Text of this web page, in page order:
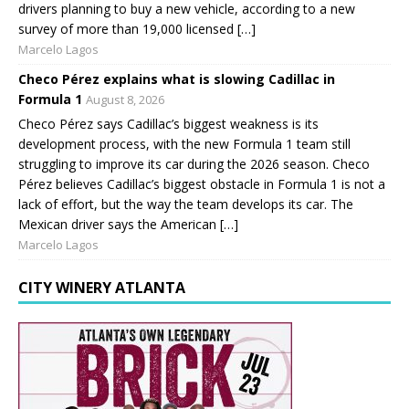
drivers planning to buy a new vehicle, according to a new
survey of more than 19,000 licensed […]
Marcelo Lagos
Checo Pérez explains what is slowing Cadillac in
Formula 1 August 8, 2026
Checo Pérez says Cadillac’s biggest weakness is its
development process, with the new Formula 1 team still
struggling to improve its car during the 2026 season. Checo
Pérez believes Cadillac’s biggest obstacle in Formula 1 is not a
lack of effort, but the way the team develops its car. The
Mexican driver says the American […]
Marcelo Lagos
CITY WINERY ATLANTA